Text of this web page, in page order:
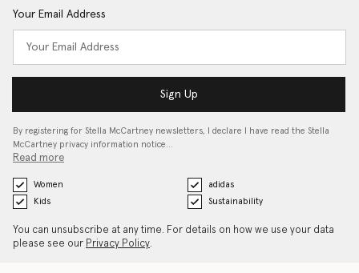
Your Email Address
Sign Up
By registering for Stella McCartney newsletters, I declare I have read the Stella
McCartney privacy information notice…
Read more
Women
adidas
Kids
Sustainability
You can unsubscribe at any time. For details on how we use your data
please see our Privacy Policy.